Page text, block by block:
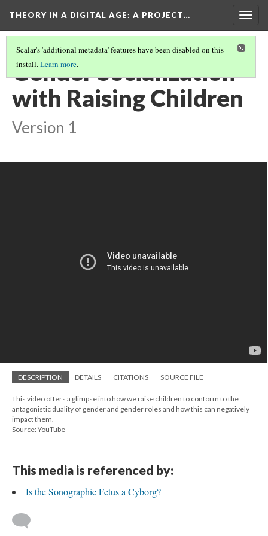
THEORY IN A DIGITAL AGE: A PROJECT…
Scalar's 'additional metadata' features have been disabled on this
install.Learn more.
Gender Socialization
with Raising Children
Version 1
DESCRIPTION DETAILS CITATIONS SOURCE FILE
This video offers a glimpse into how we raise children to conform to the
antagonistic duality of gender and gender roles and how this can negatively
impact them.
Source: YouTube
This media is referenced by:
Is the Sonographic Fetus a Cyborg?